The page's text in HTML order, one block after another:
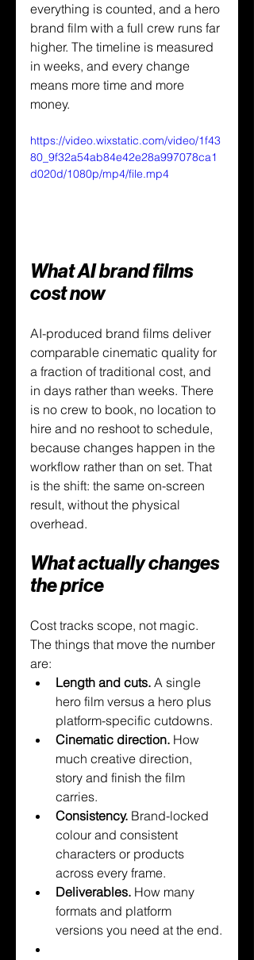
everything is counted, and a hero
brand film with a full crew runs far
higher. The timeline is measured
in weeks, and every change
means more time and more
money.
https://video.wixstatic.com/video/1f43
80_9f32a54ab84e42e28a997078ca1
d020d/1080p/mp4/file.mp4
What AI brand films
cost now
AI-produced brand films deliver
comparable cinematic quality for
a fraction of traditional cost, and
in days rather than weeks. There
is no crew to book, no location to
hire and no reshoot to schedule,
because changes happen in the
workflow rather than on set. That
is the shift: the same on-screen
result, without the physical
overhead.
What actually changes
the price
Cost tracks scope, not magic.
The things that move the number
are:
Length and cuts. A single
hero film versus a hero plus
platform-specific cutdowns.
Cinematic direction. How
much creative direction,
story and finish the film
carries.
Consistency. Brand-locked
colour and consistent
characters or products
across every frame.
Deliverables. How many
formats and platform
versions you need at the end.